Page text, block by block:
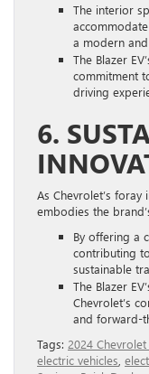
The interior
a modern
The Blazer
commitment
driving
6.
As Chevrolet’s
embodies the
By offering a
contributing
sustainable
The Blazer
Chevrolet’s
and forward-
Tags: 2024 Chevrolet
electric vehicles